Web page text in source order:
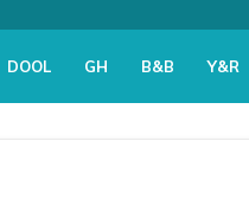
DOOL GH B&B Y&R